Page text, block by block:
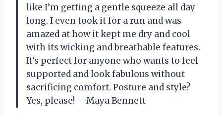
like I’m getting a gentle squeeze all day
long. I even took it for a run and was
amazed at how it kept me dry and cool
with its wicking and breathable features.
It’s perfect for anyone who wants to feel
supported and look fabulous without
sacrificing comfort. Posture and style?
Yes, please! —Maya Bennett